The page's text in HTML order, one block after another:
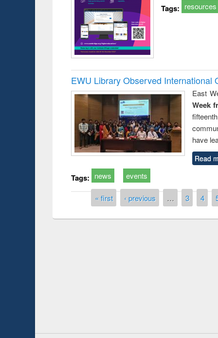
Tags: resources
EWU Library Observed International
East
Week
have
Read
Tags: news events
Pages« first ‹ previous … 3 4